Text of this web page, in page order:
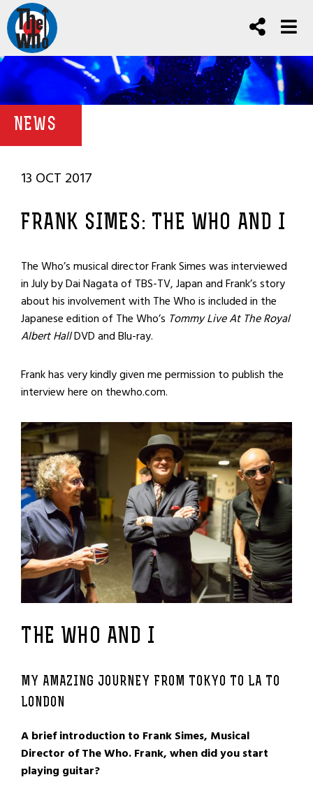
NEWS
13 OCT 2017
FRANK SIMES: THE WHO AND I
The Who’s musical director Frank Simes was interviewed
in July by Dai Nagata of TBS-TV, Japan and Frank’s story
about his involvement with The Who is included in the
Japanese edition of The Who’s Tommy Live At The Royal
Albert HallDVD and Blu-ray.
Frank has very kindly given me permission to publish the
interview here on thewho.com.
THE WHO AND I
MY AMAZING JOURNEY FROM TOKYO TO LA TO
LONDON
A brief introduction to Frank Simes, Musical
Director of The Who. Frank, when did you start
playing guitar?